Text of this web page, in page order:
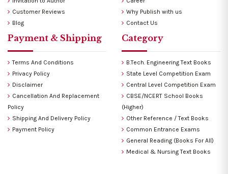
Customer Reviews
Blog
Why Publish with us
Contact Us
Payment & Shipping
Terms And Conditions
Privacy Policy
Disclaimer
Cancellation And Replacement
Policy
Shipping And Delivery Policy
Payment Policy
Category
B.Tech. Engineering Text Books
State Level Competition Exam
Central Level Competition Exam
CBSE/NCERT School Books
(Higher)
Other Reference / Text Books
Common Entrance Exams
General Reading (Books For All)
Medical & Nursing Text Books